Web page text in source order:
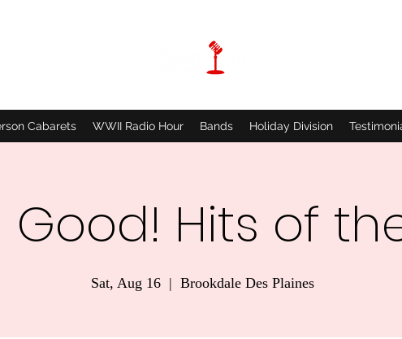
Cabarets WWII Radio Hour Bands Holiday Division
Good! Hits of
Sat, Aug 16
  |
Brookdale Des Plaines